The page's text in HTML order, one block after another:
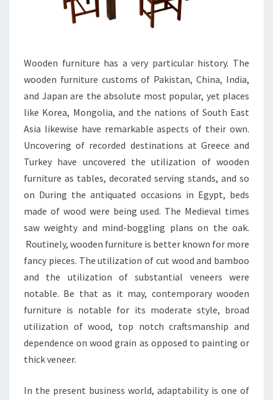
Wooden furniture has a very particular history. The
wooden furniture customs of Pakistan, China, India,
and Japan are the absolute most popular, yet places
like Korea, Mongolia, and the nations of South East
Asia likewise have remarkable aspects of their own.
Uncovering of recorded destinations at Greece and
Turkey have uncovered the utilization of wooden
furniture as tables, decorated serving stands, and so
on During the antiquated occasions in Egypt, beds
made of wood were being used. The Medieval times
saw weighty and mind-boggling plans on the oak.
Routinely, wooden furniture is better known for more
fancy pieces. The utilization of cut wood and bamboo
and the utilization of substantial veneers were
notable. Be that as it may, contemporary wooden
furniture is notable for its moderate style, broad
utilization of wood, top notch craftsmanship and
dependence on wood grain as opposed to painting or
thick veneer.
In the present business world, adaptability is one of